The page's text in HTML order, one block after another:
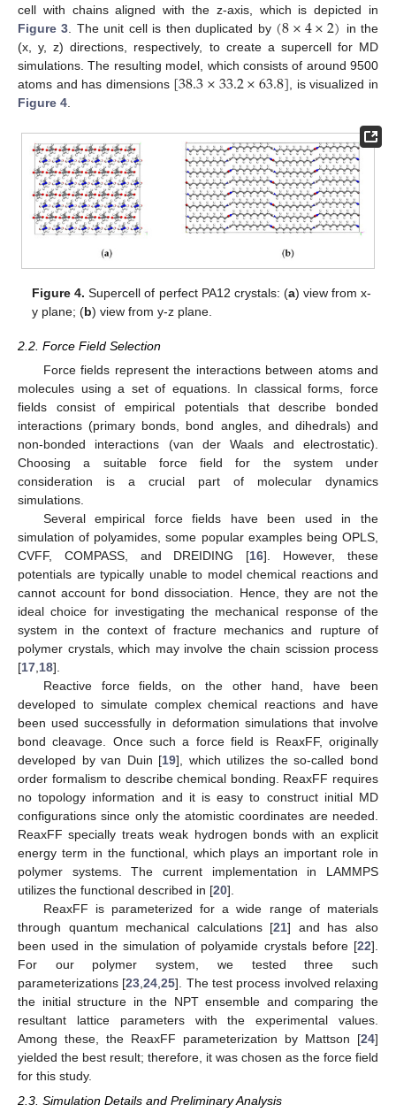
cell with chains aligned with the z-axis, which is depicted in
Figure 3. The unit cell is then duplicated by (8×4×2) in the
(x, y, z) directions, respectively, to create a supercell for MD
simulations. The resulting model, which consists of around 9500
atoms and has dimensions [38.3×33.2×63.8], is visualized in
Figure 4.
Figure 4. Supercell of perfect PA12 crystals: (a) view from x-
y plane; (b) view from y-z plane.
2.2. Force Field Selection
Force fields represent the interactions between atoms and
molecules using a set of equations. In classical forms, force
fields consist of empirical potentials that describe bonded
interactions (primary bonds, bond angles, and dihedrals) and
non-bonded interactions (van der Waals and electrostatic).
Choosing a suitable force field for the system under
consideration is a crucial part of molecular dynamics
simulations.
Several empirical force fields have been used in the
simulation of polyamides, some popular examples being OPLS,
CVFF, COMPASS, and DREIDING [16]. However, these
potentials are typically unable to model chemical reactions and
cannot account for bond dissociation. Hence, they are not the
ideal choice for investigating the mechanical response of the
system in the context of fracture mechanics and rupture of
polymer crystals, which may involve the chain scission process
[17 18].
Reactive force fields, on the other hand, have been
developed to simulate complex chemical reactions and have
been used successfully in deformation simulations that involve
bond cleavage. Once such a force field is ReaxFF, originally
developed by van Duin [19], which utilizes the so-called bond
order formalism to describe chemical bonding. ReaxFF requires
no topology information and it is easy to construct initial MD
configurations since only the atomistic coordinates are needed.
ReaxFF specially treats weak hydrogen bonds with an explicit
energy term in the functional, which plays an important role in
polymer systems. The current implementation in LAMMPS
utilizes the functional described in [20].
ReaxFF is parameterized for a wide range of materials
through quantum mechanical calculations [21] and has also
been used in the simulation of polyamide crystals before [22].
For our polymer system, we tested three such
parameterizations [23 ,24 ,25]. The test process involved relaxing
the initial structure in the NPT ensemble and comparing the
resultant lattice parameters with the experimental values.
Among these, the ReaxFF parameterization by Mattson [24]
yielded the best result; therefore, it was chosen as the force field
for this study.
2.3. Simulation Details and Preliminary Analysis